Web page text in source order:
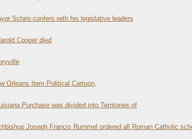
Schiro confers with his legislative leaders
Cooper died
Orleans Item Political Cartoon,
Purchase was divided into Territories of
Joseph Francis Rummel ordered all Roman Catholic